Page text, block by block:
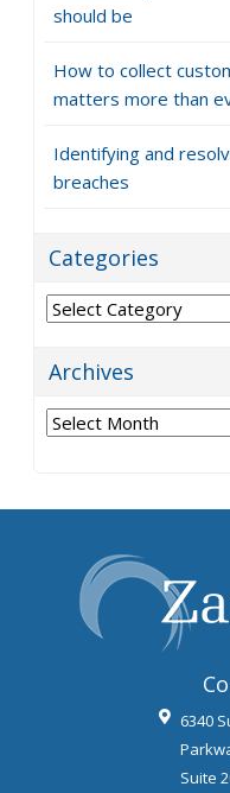
should be
How to collect
matters more than
Identifying and
breaches
Categories
Categories
Archives
Archives
6340
Suite